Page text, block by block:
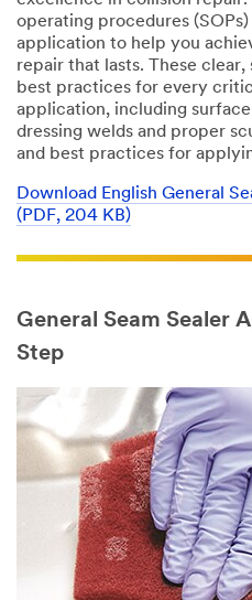
operating procedures
application to help you
repair that lasts. These
best practices for every
application, including
dressing welds and proper
and best practices for
Download English General
(PDF, 204 KB)
General Seam Sealer
Step